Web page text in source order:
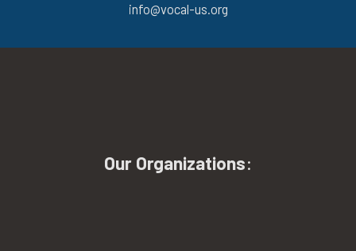
info@vocal-us.org
Our Organizations: